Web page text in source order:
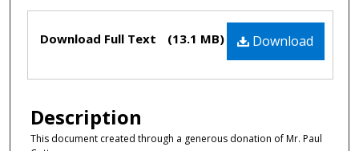
Files Download
Download Full Text (13.1 MB)
Description
This document created through a generous donation of Mr. Paul